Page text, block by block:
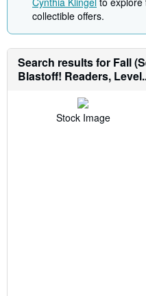
collectible offers.
Search results for Fall
Blastoff! Readers,
Stock Image